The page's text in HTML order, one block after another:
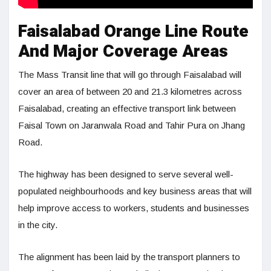
Faisalabad Orange Line Route
And Major Coverage Areas
The Mass Transit line that will go through Faisalabad will
cover an area of between 20 and 21.3 kilometres across
Faisalabad, creating an effective transport link between
Faisal Town on Jaranwala Road and Tahir Pura on Jhang
Road.
The highway has been designed to serve several well-
populated neighbourhoods and key business areas that will
help improve access to workers, students and businesses
in the city.
The alignment has been laid by the transport planners to